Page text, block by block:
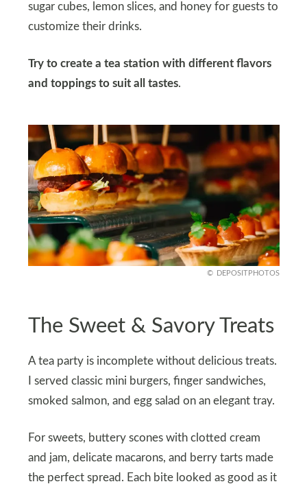
sugar cubes, lemon slices, and honey for guests to
customize their drinks.
Try to create a tea station with different flavors
and toppings to suit all tastes.
DEPOSITPHOTOS
The Sweet & Savory Treats
A tea party is incomplete without delicious treats.
I served classic mini burgers, finger sandwiches,
smoked salmon, and egg salad on an elegant tray.
For sweets, buttery scones with clotted cream
and jam, delicate macarons, and berry tarts made
the perfect spread. Each bite looked as good as it